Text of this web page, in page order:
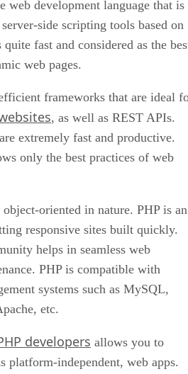
web development language that is
side scripting tools based on
fast and considered as the
web pages.
frameworks that are ideal
, as well as REST APIs.
extremely fast and productive.
only the best practices of web
oriented in nature. PHP is an
responsive sites built quickly.
helps in seamless web
PHP is compatible with
systems such as MySQL,
etc.
developers allows you to
platform-independent, web apps.